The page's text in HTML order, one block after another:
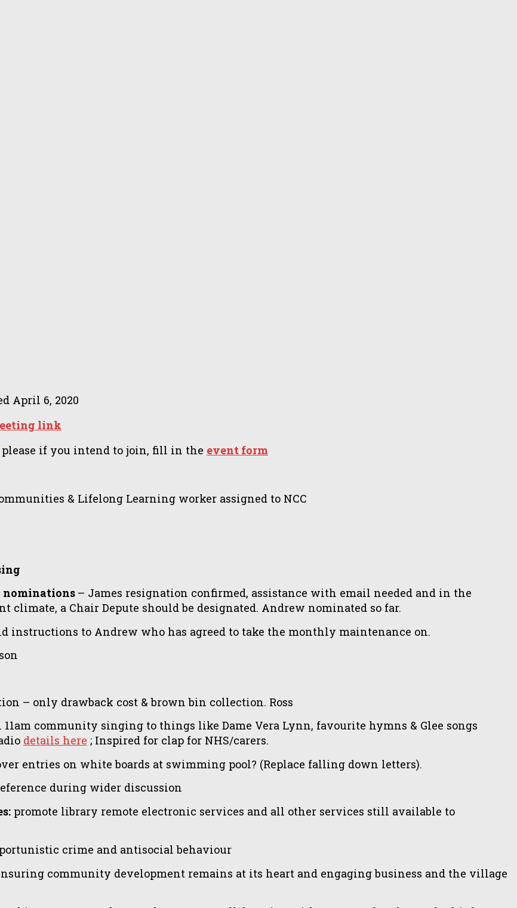
April 6, 2020
link
if you intend to join, fill in the event form
& Lifelong Learning worker assigned to NCC
nominations – James resignation confirmed, assistance with email needed and in the
a Chair Depute should be designated. Andrew nominated so far.
instructions to Andrew who has agreed to take the monthly maintenance on.
– only drawback cost & brown bin collection. Ross
community singing to things like Dame Vera Lynn, favourite hymns & Glee songs
details here ; Inspired for clap for NHS/carers.
entries on white boards at swimming pool? (Replace falling down letters).
during wider discussion
promote library remote electronic services and all other services still available to
crime and antisocial behaviour
community development remains at its heart and engaging business and the village